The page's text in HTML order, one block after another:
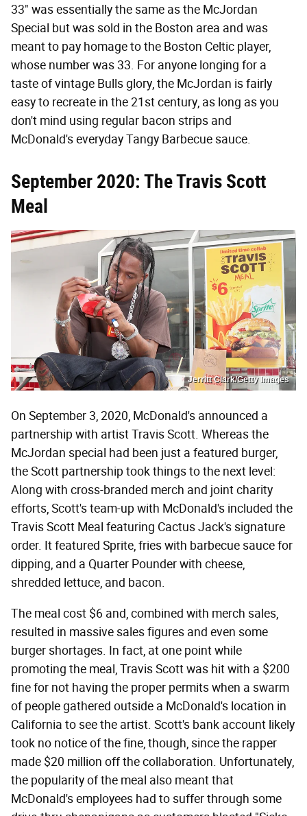
33" was essentially the same as the McJordan
Special but was sold in the Boston area and was
meant to pay homage to the Boston Celtic player,
whose number was 33. For anyone longing for a
taste of vintage Bulls glory, the McJordan is fairly
easy to recreate in the 21st century, as long as you
don't mind using regular bacon strips and
McDonald's everyday Tangy Barbecue sauce.
September 2020: The Travis Scott
Meal
Jerritt Clark/Getty Images
On September 3, 2020, McDonald's announced a
partnership with artist Travis Scott. Whereas the
McJordan special had been just a featured burger,
the Scott partnership took things to the next level:
Along with cross-branded merch and joint charity
efforts, Scott's team-up with McDonald's included the
Travis Scott Meal featuring Cactus Jack's signature
order. It featured Sprite, fries with barbecue sauce for
dipping, and a Quarter Pounder with cheese,
shredded lettuce, and bacon.
The meal cost $6 and, combined with merch sales,
resulted in massive sales figures and even some
burger shortages. In fact, at one point while
promoting the meal, Travis Scott was hit with a $200
fine for not having the proper permits when a swarm
of people gathered outside a McDonald's location in
California to see the artist. Scott's bank account likely
took no notice of the fine, though, since the rapper
made $20 million off the collaboration. Unfortunately,
the popularity of the meal also meant that
McDonald's employees had to suffer through some